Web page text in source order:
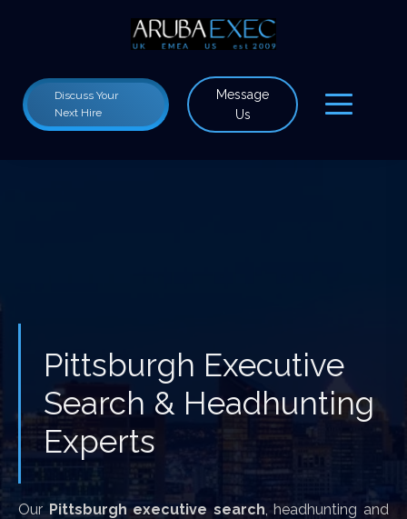
Discuss Your
Next Hire
Message
Us
Pittsburgh Executive
Search & Headhunting
Experts
Our Pittsburgh executive search , headhunting and